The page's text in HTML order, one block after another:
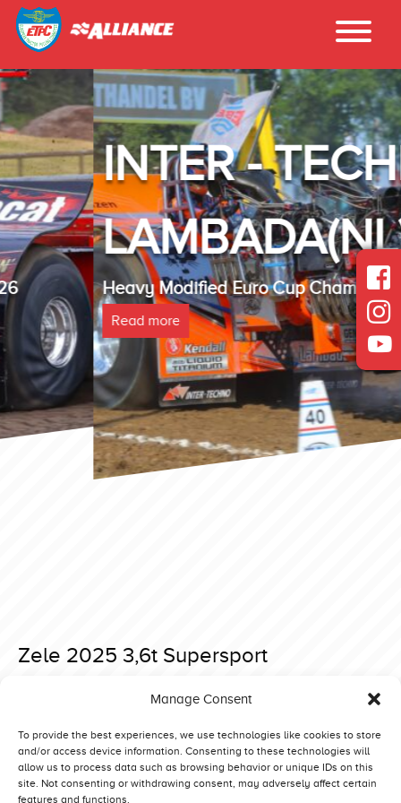
Manage Consent
To provide the best experiences, we use technologies like cookies to store
and/or access device information. Consenting to these technologies will
allow us to process data such as browsing behavior or unique IDs on this
site. Not consenting or withdrawing consent, may adversely affect certain
features and functions.
INTER - TECHNO
LAMBADA(NL)
Heavy Modified Euro Cup Champion 2025
Read more
Zele 2025 3,6t Supersport
navigation
Great Eccleston 2025 4,5t Supersport Sat